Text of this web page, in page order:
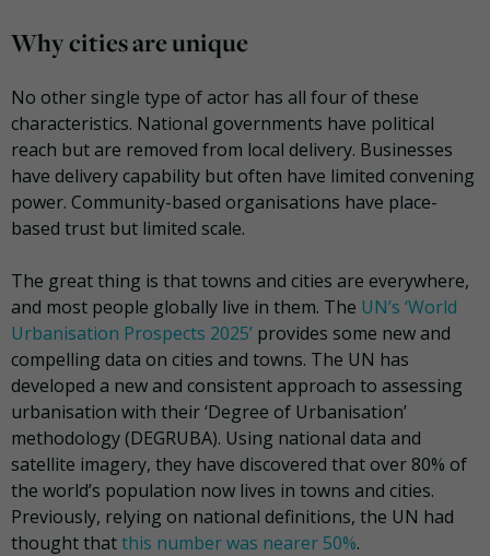
Why cities are unique
No other single type of actor has all four of these
characteristics. National governments have political
reach but are removed from local delivery. Businesses
have delivery capability but often have limited convening
power. Community-based organisations have place-
based trust but limited scale.
The great thing is that towns and cities are everywhere,
and most people globally live in them. The UN’s ‘World
Urbanisation Prospects 2025’ provides some new and
compelling data on cities and towns. The UN has
developed a new and consistent approach to assessing
urbanisation with their ‘Degree of Urbanisation’
methodology (DEGRUBA). Using national data and
satellite imagery, they have discovered that over 80% of
the world’s population now lives in towns and cities.
Previously, relying on national definitions, the UN had
thought thatthis number was nearer 50%.